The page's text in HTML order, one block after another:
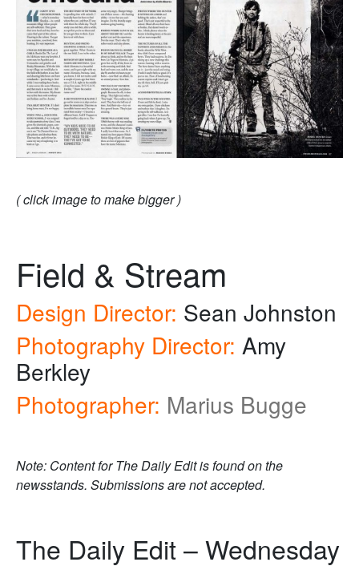
( click image to make bigger )
Field & Stream
Design Director: Sean Johnston
Photography Director: Amy
Berkley
Photographer: Marius Bugge
Note: Content for The Daily Edit is found on the
newsstands. Submissions are not accepted.
The Daily Edit – Wednesday